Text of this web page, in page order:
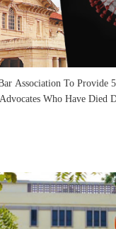
Association To Provide
Who Have Died